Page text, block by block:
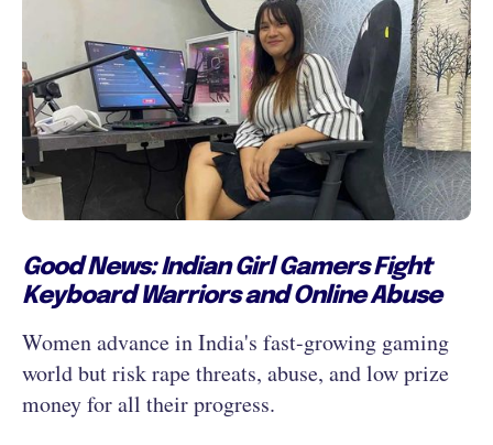
Good News: Indian Girl Gamers Fight
Keyboard Warriors and Online Abuse
Women advance in India's fast-growing gaming
world but risk rape threats, abuse, and low prize
money for all their progress.